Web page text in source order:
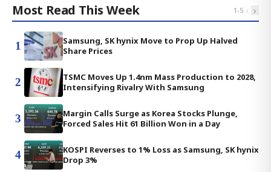
Most Read This Week 1-5 ‹ ›
1
Samsung, SK hynix Move to Prop Up Halved
Share Prices
2
TSMC Moves Up 1.4nm Mass Production to 2028,
Intensifying Rivalry With Samsung
3
Margin Calls Surge as Korea Stocks Plunge,
Forced Sales Hit 61 Billion Won in a Day
4
KOSPI Reverses to 1% Loss as Samsung, SK hynix
Drop 3%